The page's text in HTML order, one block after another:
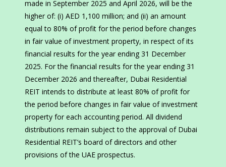
made in September 2025 and April 2026, will be the
higher of: (i) AED 1,100 million; and (ii) an amount
equal to 80% of profit for the period before changes
in fair value of investment property, in respect of its
financial results for the year ending 31 December
2025. For the financial results for the year ending 31
December 2026 and thereafter, Dubai Residential
REIT intends to distribute at least 80% of profit for
the period before changes in fair value of investment
property for each accounting period. All dividend
distributions remain subject to the approval of Dubai
Residential REIT’s board of directors and other
provisions of the UAE prospectus.